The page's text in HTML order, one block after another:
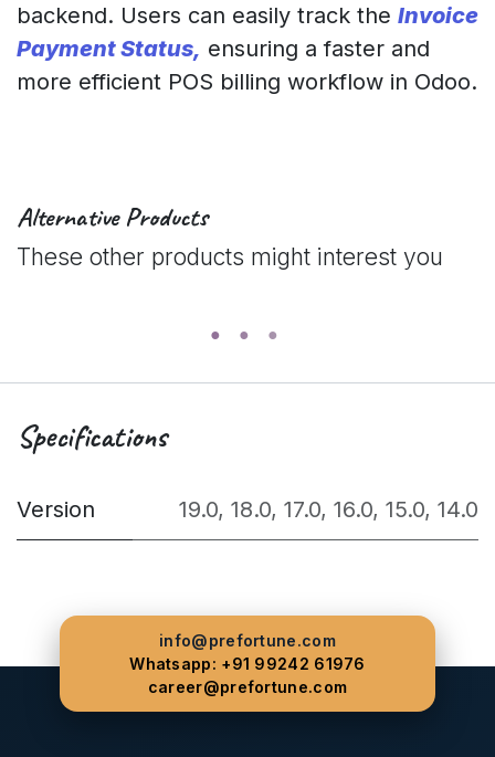
backend. Users can easily track the Invoice
Payment Status, ensuring a faster and
more efficient POS billing workflow in Odoo.
Alternative Products
These other products might interest you
Specifications
Version 19.0, 18.0, 17.0, 16.0, 15.0, 14.0
info@prefortune.com
Whatsapp: +91 99242 61976
career@prefortune.com